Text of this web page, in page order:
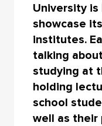
University
showcase
institutes.
talking
studying at
holding
school
well as their